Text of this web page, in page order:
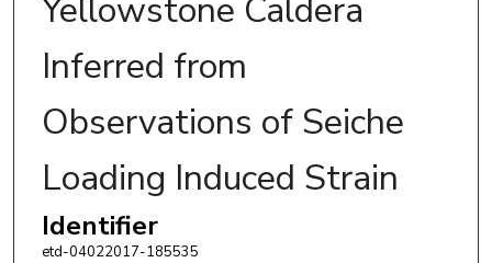
Yellowstone Caldera
Inferred from
Observations of Seiche
Loading Induced Strain
Identifier
etd-04022017-185535